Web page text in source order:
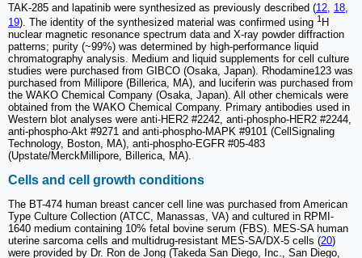
TAK-285 and lapatinib were synthesized as previously described (12 18
19). The identity of the synthesized material was confirmed using 1 H
nuclear magnetic resonance spectrum data and X-ray powder diffraction
patterns; purity (~99%) was determined by high-performance liquid
chromatography analysis. Medium and liquid supplements for cell culture
studies were purchased from GIBCO (Osaka, Japan). Rhodamine123 was
purchased from Millipore (Billerica, MA), and luciferin was purchased from
the WAKO Chemical Company (Osaka, Japan). All other chemicals were
obtained from the WAKO Chemical Company. Primary antibodies used in
Western blot analyses were anti-HER2 #2242, anti-phospho-HER2 #2244,
anti-phospho-Akt #9271 and anti-phospho-MAPK #9101 (CellSignaling
Technology, Boston, MA), anti-phospho-EGFR #05-483
(Upstate/MerckMillipore, Billerica, MA).
Cells and cell growth conditions
The BT-474 human breast cancer cell line was purchased from American
Type Culture Collection (ATCC, Manassas, VA) and cultured in RPMI-
1640 medium containing 10% fetal bovine serum (FBS). MES-SA human
uterine sarcoma cells and multidrug-resistant MES-SA/DX-5 cells (20)
were provided by Dr. Ron de Jong (Takeda San Diego, Inc., San Diego,